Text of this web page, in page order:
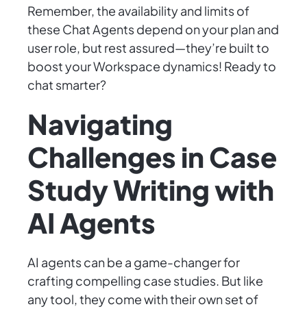
Remember, the availability and limits of
these Chat Agents depend on your plan and
user role, but rest assured—they’re built to
boost your Workspace dynamics! Ready to
chat smarter?
Navigating
Challenges in Case
Study Writing with
AI Agents
AI agents can be a game-changer for
crafting compelling case studies. But like
any tool, they come with their own set of